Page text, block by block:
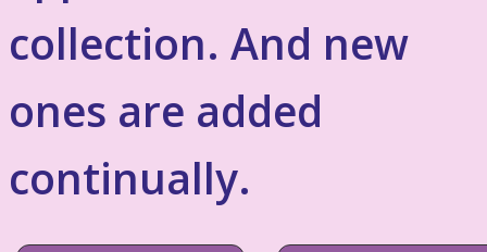
collection. And new
ones are added
continually.